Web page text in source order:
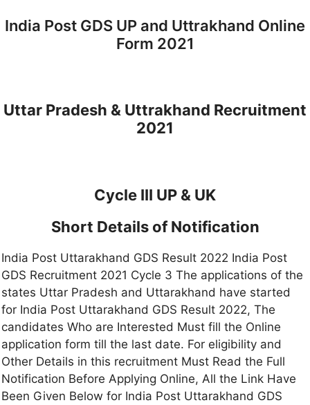
India Post GDS UP and Uttrakhand Online
Form 2021
Uttar Pradesh & Uttrakhand Recruitment
2021
Cycle III UP & UK
Short Details of Notification
India Post Uttarakhand GDS Result 2022 India Post
GDS Recruitment 2021 Cycle 3 The applications of the
states Uttar Pradesh and Uttarakhand have started
for India Post Uttarakhand GDS Result 2022, The
candidates Who are Interested Must fill the Online
application form till the last date. For eligibility and
Other Details in this recruitment Must Read the Full
Notification Before Applying Online, All the Link Have
Been Given Below for India Post Uttarakhand GDS